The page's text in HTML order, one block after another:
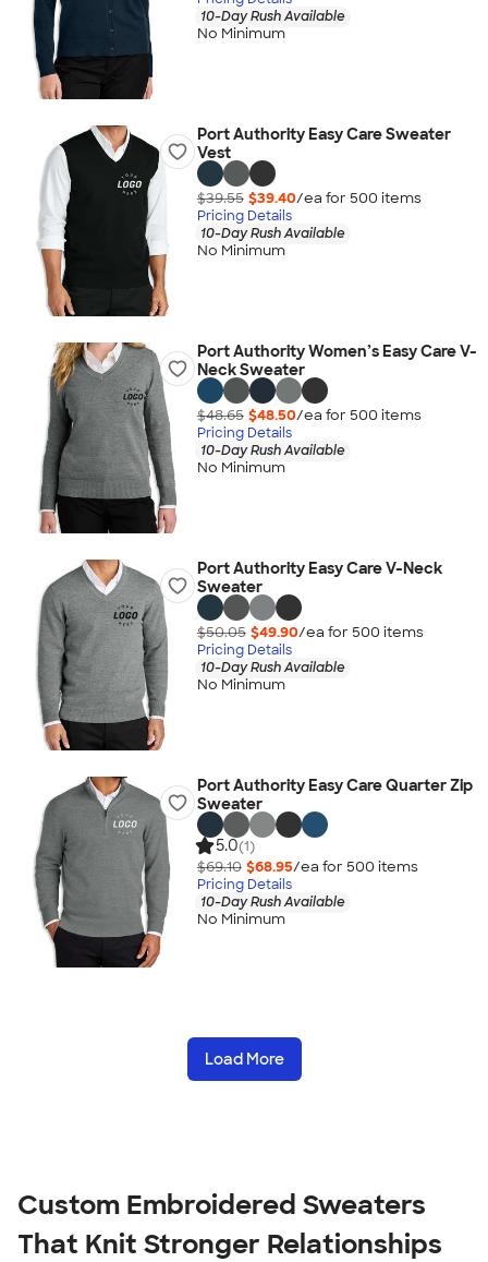
10-Day Rush Available
No Minimum
Port Authority Easy Care Sweater
Vest
$39.55 $39.40/ea for 500 items
Pricing Details
10-Day Rush Available
No Minimum
Port Authority Women’s Easy Care V-
Neck Sweater
$48.65 $48.50/ea for 500 items
Pricing Details
10-Day Rush Available
No Minimum
Port Authority Easy Care V-Neck
Sweater
$50.05 $49.90/ea for 500 items
Pricing Details
10-Day Rush Available
No Minimum
Port Authority Easy Care Quarter Zip
Sweater
5.0(1)
$69.10 $68.95/ea for 500 items
Pricing Details
10-Day Rush Available
No Minimum
Load More
Custom Embroidered Sweaters
That Knit Stronger Relationships